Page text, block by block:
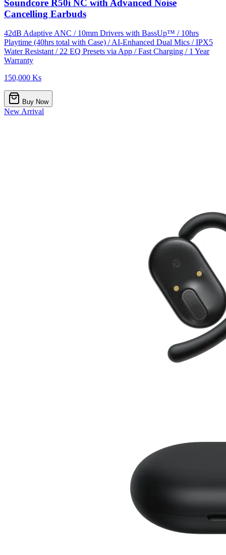
Soundcore R50i NC with Advanced Noise
Cancelling Earbuds
42dB Adaptive ANC / 10mm Drivers with BassUp™ / 10hrs
Playtime (40hrs total with Case) / AI-Enhanced Dual Mics / IPX5
Water Resistant / 22 EQ Presets via App / Fast Charging / 1 Year
Warranty
150,000 Ks
Buy Now
New Arrival